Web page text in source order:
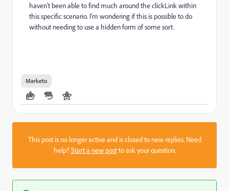
haven't been able to find much around the clickLink within
this specific scenario. I'm wondering if this is possible to do
without needing to use a hidden form of some sort.
Marketo
This post is no longer active and is closed to new replies. Need
help?Start a new postto ask your question.